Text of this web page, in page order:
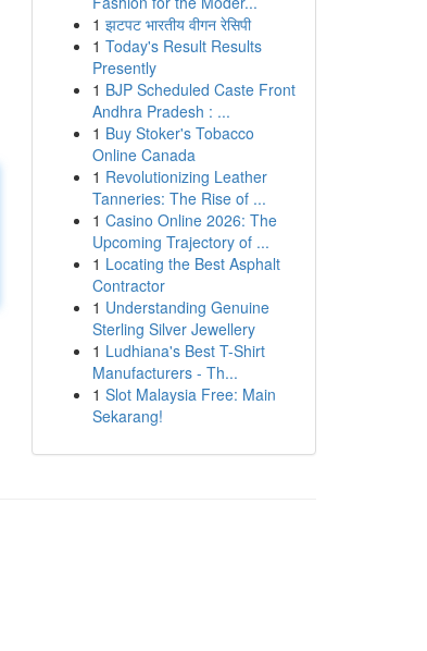
1 झटपट भारतीय वीगन रेसिपी
1 Today's Result Results
Presently
1 BJP Scheduled Caste Front
Andhra Pradesh : ...
1 Buy Stoker's Tobacco
Online Canada
1 Revolutionizing Leather
Tanneries: The Rise of ...
1 Casino Online 2026: The
Upcoming Trajectory of ...
1 Locating the Best Asphalt
Contractor
1 Understanding Genuine
Sterling Silver Jewellery
1 Ludhiana's Best T-Shirt
Manufacturers - Th...
1 Slot Malaysia Free: Main
Sekarang!